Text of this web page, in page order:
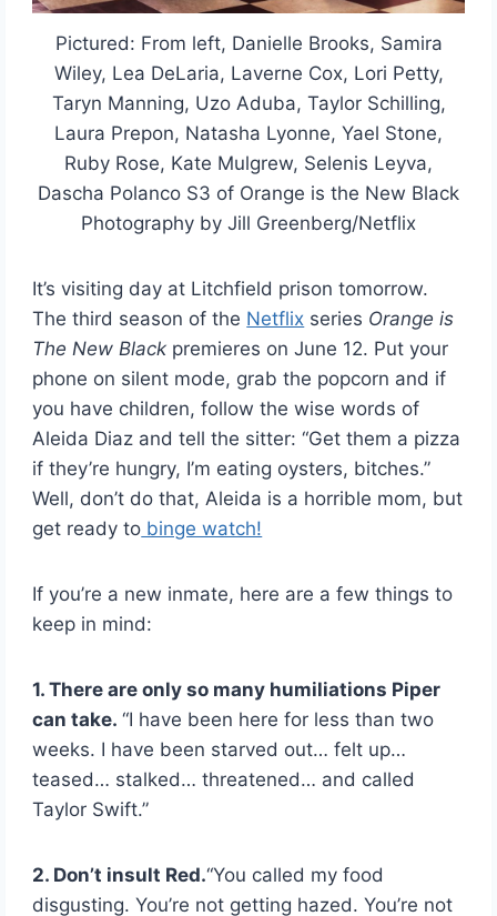
Pictured: From left, Danielle Brooks, Samira
Wiley, Lea DeLaria, Laverne Cox, Lori Petty,
Taryn Manning, Uzo Aduba, Taylor Schilling,
Laura Prepon, Natasha Lyonne, Yael Stone,
Ruby Rose, Kate Mulgrew, Selenis Leyva,
Dascha Polanco S3 of Orange is the New Black
Photography by Jill Greenberg/Netflix
It’s visiting day at Litchfield prison tomorrow.
The third season of the Netflix series Orange is
The New Black premieres on June 12. Put your
phone on silent mode, grab the popcorn and if
you have children, follow the wise words of
Aleida Diaz and tell the sitter: “Get them a pizza
if they’re hungry, I’m eating oysters, bitches.”
Well, don’t do that, Aleida is a horrible mom, but
get ready to binge watch!
If you’re a new inmate, here are a few things to
keep in mind:
1. There are only so many humiliations Piper
can take.“I have been here for less than two
weeks. I have been starved out… felt up…
teased… stalked… threatened… and called
Taylor Swift.”
2. Don’t insult Red.“You called my food
disgusting. You’re not getting hazed. You’re not